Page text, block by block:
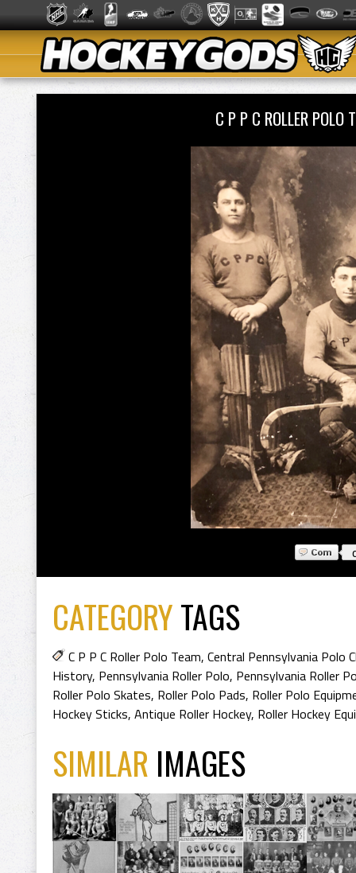
C P P C ROLLER
CATEGORYTAGS
C P P C Roller Polo Team, Central Pennsylvania Polo
History, Pennsylvania Roller Polo, Pennsylvania Roller
Roller Polo Skates, Roller Polo Pads, Roller Polo
Hockey Sticks, Antique Roller Hockey, Roller Hockey
SIMILAR IMAGES